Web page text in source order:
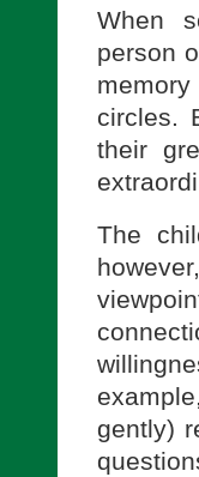
When
person
circles.
their
The
gently)